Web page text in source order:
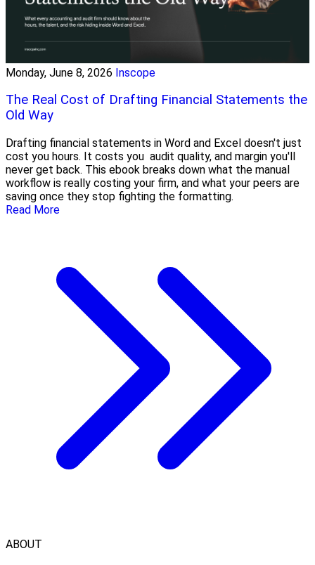
Monday, June 8, 2026 Inscope
The Real Cost of Drafting Financial Statements the
Old Way
Drafting financial statements in Word and Excel doesn't just
cost you hours. It costs you audit quality, and margin you'll
never get back. This ebook breaks down what the manual
workflow is really costing your firm, and what your peers are
saving once they stop fighting the formatting.
Read More
ABOUT